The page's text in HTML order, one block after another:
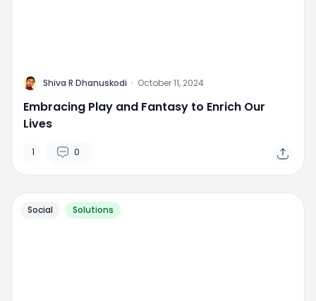
M Shiva R Dhanuskodi · October 11, 2024
Embracing Play and Fantasy to Enrich Our
Lives
1 0
Social Solutions